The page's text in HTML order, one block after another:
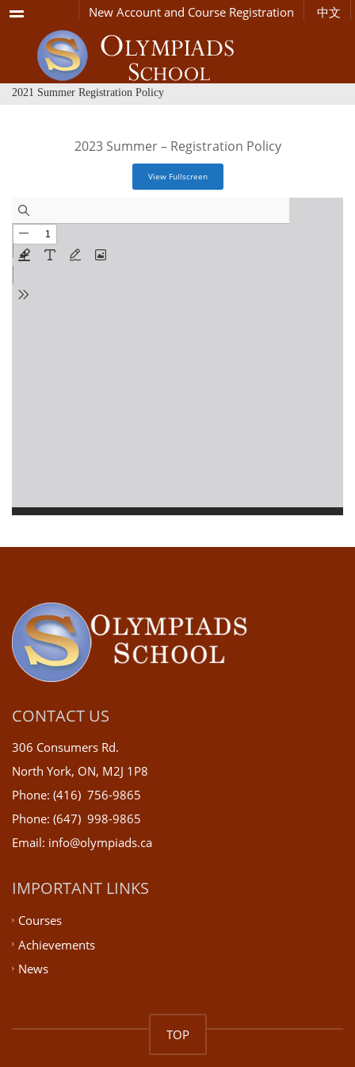
Menu New Account and Course Registration 中文
2021 Summer Registration Policy
2023 Summer – Registration Policy
View Fullscreen
CONTACT US
306 Consumers Rd.
North York, ON, M2J 1P8
Phone: (416) 756-9865
Phone: (647) 998-9865
Email: info@olympiads.ca
IMPORTANT LINKS
Courses
Achievements
News
TOP